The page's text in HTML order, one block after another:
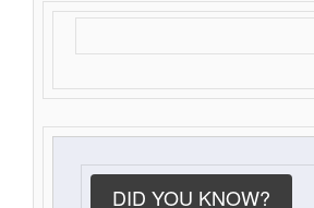
DID YOU KNOW?